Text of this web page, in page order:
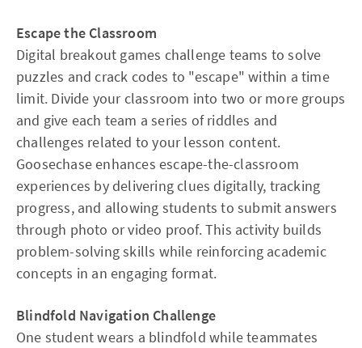
Escape the Classroom
Digital breakout games challenge teams to solve
puzzles and crack codes to "escape" within a time
limit. Divide your classroom into two or more groups
and give each team a series of riddles and
challenges related to your lesson content.
Goosechase enhances escape-the-classroom
experiences by delivering clues digitally, tracking
progress, and allowing students to submit answers
through photo or video proof. This activity builds
problem-solving skills while reinforcing academic
concepts in an engaging format.
Blindfold Navigation Challenge
One student wears a blindfold while teammates